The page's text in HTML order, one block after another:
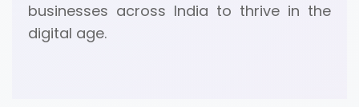
businesses across India to thrive in the
digital age.